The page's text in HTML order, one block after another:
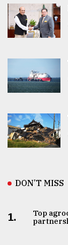
DON’T MISS
1.
Top